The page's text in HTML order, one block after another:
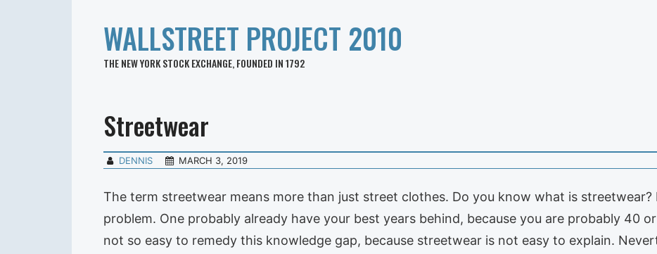
WALLSTREET PROJECT 2010
THE NEW YORK STOCK EXCHANGE, FOUNDED IN 1792
Streetwear
DENNIS MARCH 3, 2019
The term streetwear means more than just street clothes. Do you know what is streetwear?
problem. One probably already have your best years behind, because you are probably 40
not so easy to remedy this knowledge gap, because streetwear is not easy to explain.